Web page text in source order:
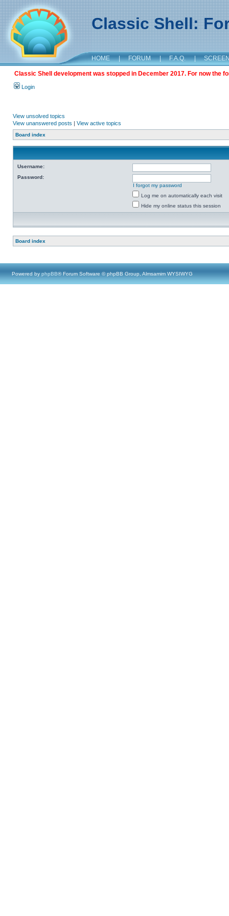
Classic Shell:
HOME | FORUM | F.A.Q. |
Classic Shell development was stopped in December 2017. For now the
Login
View unsolved topics
View unanswered posts | View active topics
Board index
Username:
Password:
I forgot my password
Log me on automatically each visit
Hide my online status this session
Board index
Powered by phpBB® Forum Software © phpBB Group, Almsamim WYSIWYG